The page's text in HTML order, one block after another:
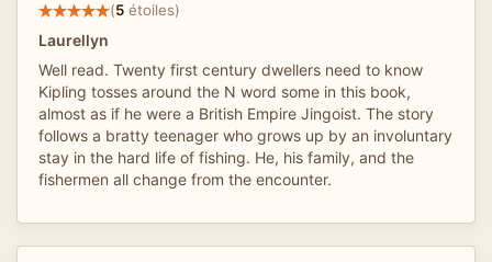
(5 étoiles)
Laurellyn
Well read. Twenty first century dwellers need to know
Kipling tosses around the N word some in this book,
almost as if he were a British Empire Jingoist. The story
follows a bratty teenager who grows up by an involuntary
stay in the hard life of fishing. He, his family, and the
fishermen all change from the encounter.